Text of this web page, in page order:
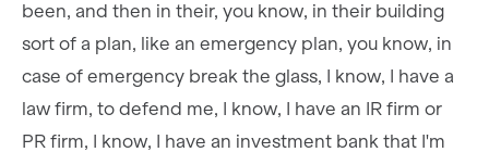
been, and then in their, you know, in their building
sort of a plan, like an emergency plan, you know, in
case of emergency break the glass, I know, I have a
law firm, to defend me, I know, I have an IR firm or
PR firm, I know, I have an investment bank that I'm